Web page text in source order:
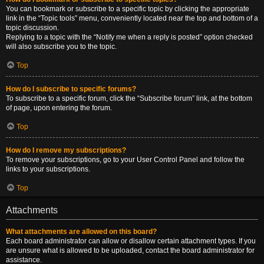
You can bookmark or subscribe to a specific topic by clicking the appropriate
link in the “Topic tools” menu, conveniently located near the top and bottom of a
topic discussion.
Replying to a topic with the “Notify me when a reply is posted” option checked
will also subscribe you to the topic.
Top
How do I subscribe to specific forums?
To subscribe to a specific forum, click the “Subscribe forum” link, at the bottom
of page, upon entering the forum.
Top
How do I remove my subscriptions?
To remove your subscriptions, go to your User Control Panel and follow the
links to your subscriptions.
Top
Attachments
What attachments are allowed on this board?
Each board administrator can allow or disallow certain attachment types. If you
are unsure what is allowed to be uploaded, contact the board administrator for
assistance.